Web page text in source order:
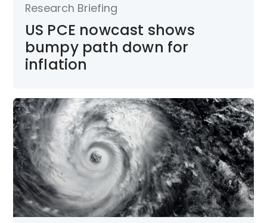
Research Briefing
US PCE nowcast shows
bumpy path down for
inflation